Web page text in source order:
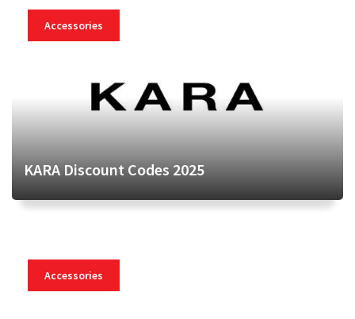
Accessories
KARA Discount Codes 2025
Accessories